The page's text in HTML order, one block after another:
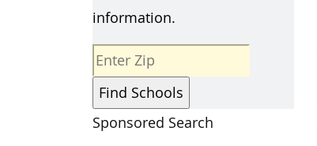
information.
Sponsored Search